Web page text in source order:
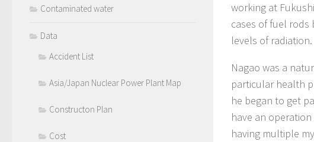
working at
cases of fuel rods
levels of radiation.
Nagao was a
particular health
he began to get
have an
having multiple
Contaminated water
Data
Accident List
Asia/Japan Nuclear Power Plant Map
Constructon Plan
Cost